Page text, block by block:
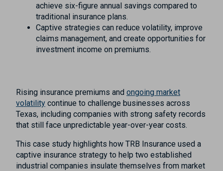
achieve six-figure annual savings compared to
traditional insurance plans.
Captive strategies can reduce volatility, improve
claims management, and create opportunities for
investment income on premiums.
Rising insurance premiums and ongoing market
volatility continue to challenge businesses across
Texas, including companies with strong safety records
that still face unpredictable year-over-year costs.
This case study highlights how TRB Insurance used a
captive insurance strategy to help two established
industrial companies insulate themselves from market